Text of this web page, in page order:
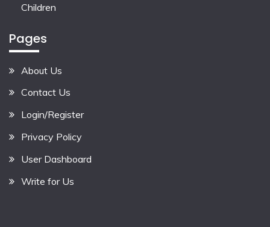
Children
Pages
About Us
Contact Us
Login/Register
Privacy Policy
User Dashboard
Write for Us